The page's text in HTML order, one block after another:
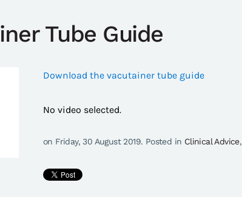
Tube Guide
Download the vacutainer tube guide
No video selected.
on Friday, 30 August 2019. Posted in Clinical Advice,